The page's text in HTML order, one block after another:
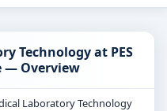
Technology at PES
— Overview
Laboratory Technology